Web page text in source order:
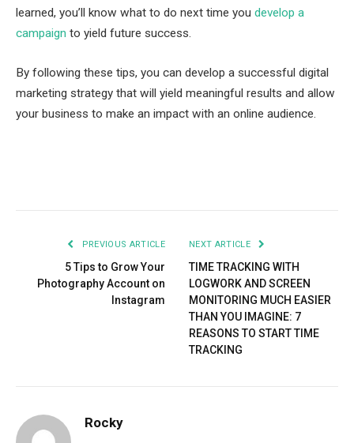
learned, you’ll know what to do next time you develop a
campaign to yield future success.
By following these tips, you can develop a successful digital
marketing strategy that will yield meaningful results and allow
your business to make an impact with an online audience.
PREVIOUS ARTICLE
5 Tips to Grow Your
Photography Account on
Instagram
NEXT ARTICLE
TIME TRACKING WITH
LOGWORK AND SCREEN
MONITORING MUCH EASIER
THAN YOU IMAGINE: 7
REASONS TO START TIME
TRACKING
Rocky